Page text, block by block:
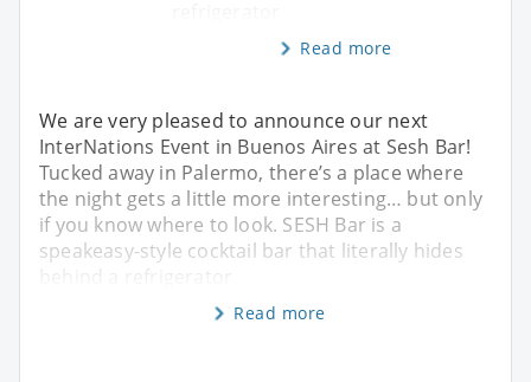
Read more
We are very pleased to announce our next
InterNations Event in Buenos Aires at Sesh Bar!
Tucked away in Palermo, there’s a place where
the night gets a little more interesting… but only
if you know where to look. SESH Bar is a
speakeasy-style cocktail bar that literally hides
behind a refrigerator
Read more